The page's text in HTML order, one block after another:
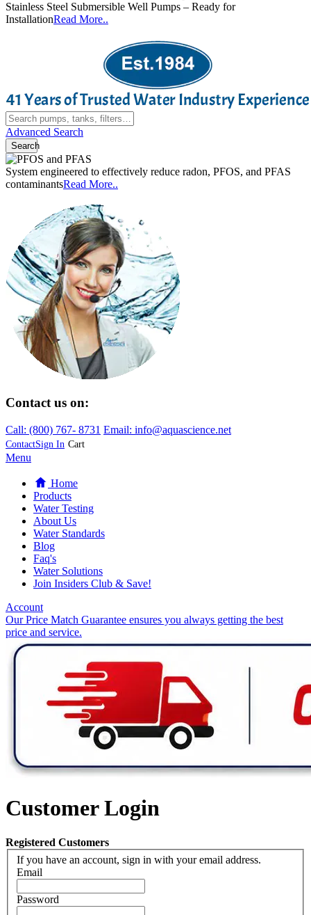
Stainless Steel Submersible Well Pumps – Ready for
InstallationRead More..
Advanced Search
Search
System engineered to effectively reduce radon, PFOS, and PFAS
contaminantsRead More..
Contact us on:
Call: (800) 767- 8731 Email: info@aquascience.net
ContactSign In Cart
Menu
Home
Products
Water Testing
About Us
Water Standards
Blog
Faq's
Water Solutions
Join Insiders Club & Save!
Account
Our Price Match Guarantee ensures you always getting the best
price and service.
Customer Login
Registered Customers
If you have an account, sign in with your email address.
Email
Password